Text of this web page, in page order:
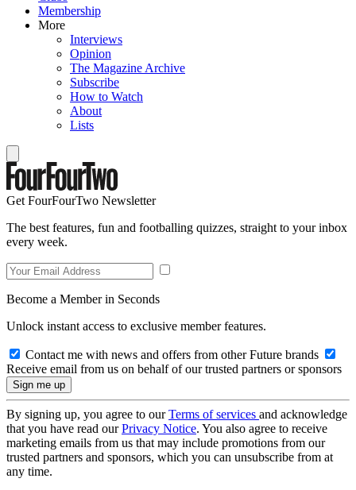
Membership
More
Interviews
Opinion
The Magazine Archive
Subscribe
How to Watch
About
Lists
Get FourFourTwo Newsletter
The best features, fun and footballing quizzes, straight to your inbox
every week.
Become a Member in Seconds
Unlock instant access to exclusive member features.
Contact me with news and offers from other Future brands
Receive email from us on behalf of our trusted partners or sponsors
By signing up, you agree to ourTerms of services and acknowledge
that you have read ourPrivacy Notice. You also agree to receive
marketing emails from us that may include promotions from our
trusted partners and sponsors, which you can unsubscribe from at
any time.